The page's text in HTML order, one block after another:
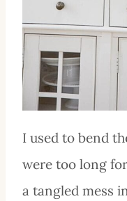
I used to bend
were too long
a tangled mess